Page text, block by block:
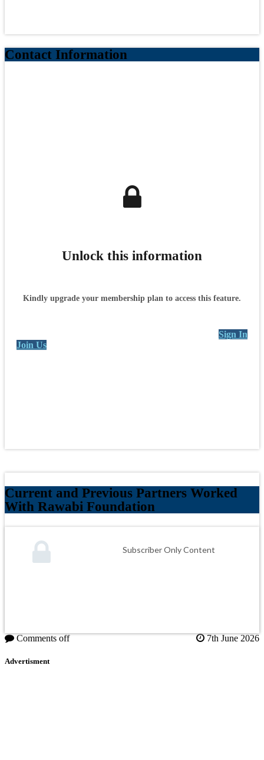
Contact Information
Unlock this information
Kindly upgrade your membership plan to access this feature.
Sign In
Join Us
Current and Previous Partners Worked
With Rawabi Foundation
Subscriber Only Content
Comments off 7th June 2026
Advertisment